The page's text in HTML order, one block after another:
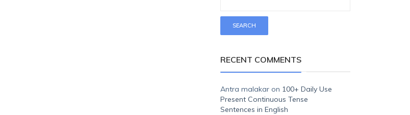
RECENT COMMENTS
Antra malakar on 100+ Daily Use
Present Continuous Tense
Sentences in English